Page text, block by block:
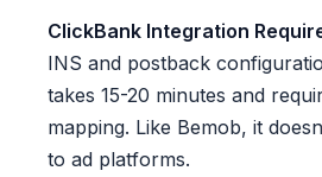
ClickBank Integration
INS and postback
takes 15-20 minutes and
mapping. Like Bemob, it
to ad platforms.